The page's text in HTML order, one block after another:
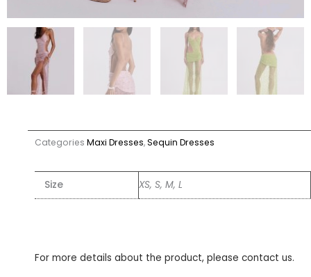
Categories Maxi Dresses,Sequin Dresses
Size XS, S, M, L
For more details about the product, please contact us.